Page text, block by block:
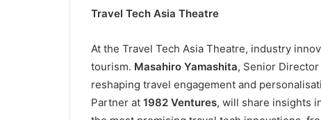
Travel Tech Asia Theatre
At the Travel Tech Asia Theatre, industry
tourism. Masahiro Yamashita, Senior Director
reshaping travel engagement and
Partner at 1982 Ventures, will share insights